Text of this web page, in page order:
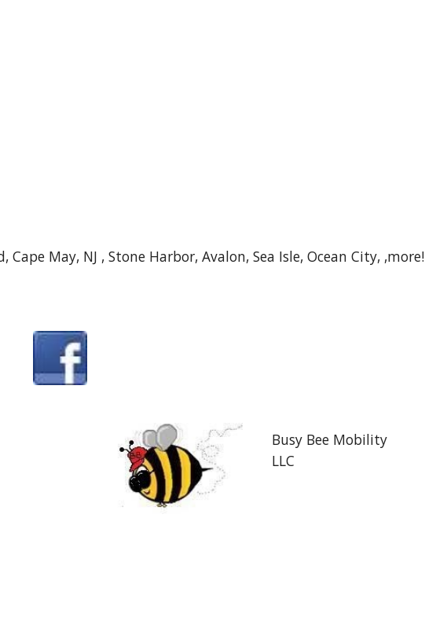
May, NJ , Stone Harbor, Avalon, Sea Isle, Ocean City, ,more!
Busy Bee Mobility
LLC